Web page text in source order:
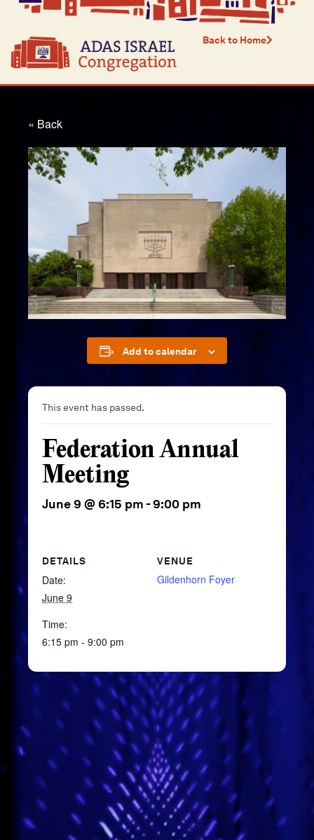
Back to Home
« Back
Add to calendar
This event has passed.
Federation Annual
Meeting
June 9 @ 6:15 pm -9:00 pm
DETAILS
Date:
June 9
Time:
6:15 pm - 9:00 pm
VENUE
Gildenhorn Foyer